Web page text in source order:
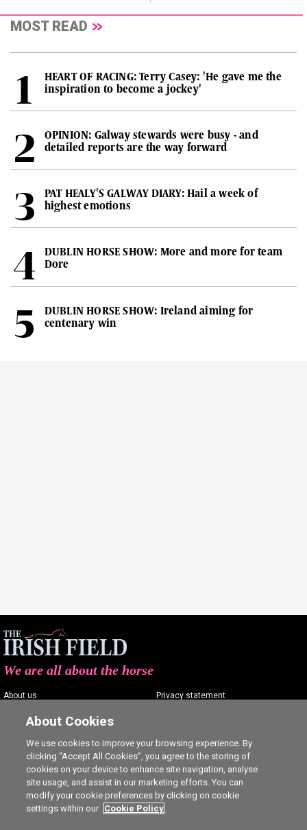
MOST READ
HEART OF RACING: Terry Casey: 'He gave me the
inspiration to become a jockey'
OPINION: Galway stewards were busy - and
detailed reports are the way forward
PAT HEALY'S GALWAY DIARY: Hail a week of
highest emotions
DUBLIN HORSE SHOW: More and more for team
Dore
DUBLIN HORSE SHOW: Ireland aiming for
centenary win
We are all about the horse
About us
Contact us
Advertising
Careers
Privacy statement
Commenting policy
Cookie Settings
About Cookies
We use cookies to improve your browsing experience. By
clicking “Accept All Cookies”, you agree to the storing of
cookies on your device to enhance site navigation, analyse
site usage, and assist in our marketing efforts. You can
modify your cookie preferences by clicking on cookie
settings within our Cookie Policy